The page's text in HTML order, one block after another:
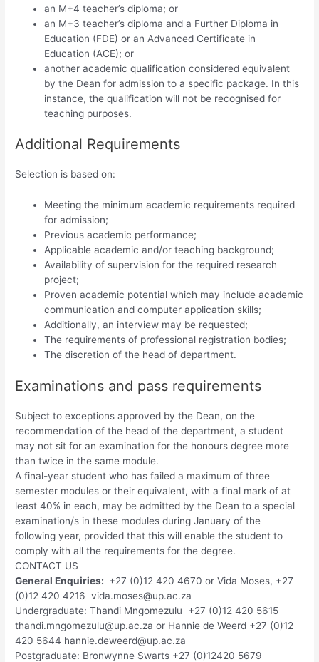
an M+4 teacher’s diploma; or
an M+3 teacher’s diploma and a Further Diploma in
Education (FDE) or an Advanced Certificate in
Education (ACE); or
another academic qualification considered equivalent
by the Dean for admission to a specific package. In this
instance, the qualification will not be recognised for
teaching purposes.
Additional Requirements
Selection is based on:
Meeting the minimum academic requirements required
for admission;
Previous academic performance;
Applicable academic and/or teaching background;
Availability of supervision for the required research
project;
Proven academic potential which may include academic
communication and computer application skills;
Additionally, an interview may be requested;
The requirements of professional registration bodies;
The discretion of the head of department.
Examinations and pass requirements
Subject to exceptions approved by the Dean, on the
recommendation of the head of the department, a student
may not sit for an examination for the honours degree more
than twice in the same module.
A final-year student who has failed a maximum of three
semester modules or their equivalent, with a final mark of at
least 40% in each, may be admitted by the Dean to a special
examination/s in these modules during January of the
following year, provided that this will enable the student to
comply with all the requirements for the degree.
CONTACT US
General Enquiries: +27 (0)12 420 4670 or Vida Moses, +27
(0)12 420 4216vida.moses@up.ac.za
Undergraduate: Thandi Mngomezulu +27 (0)12 420 5615
thandi.mngomezulu@up.ac.za or Hannie de Weerd +27 (0)12
420 5644 hannie.deweerd@up.ac.za
Postgraduate: Bronwynne Swarts +27 (0)12420 5679